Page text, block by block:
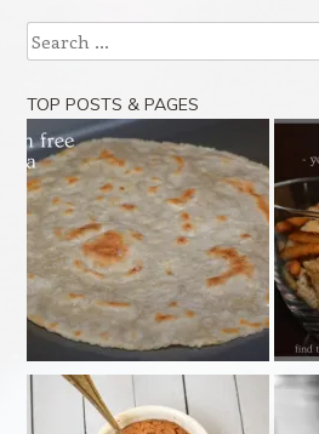
Search
TOP POSTS & PAGES